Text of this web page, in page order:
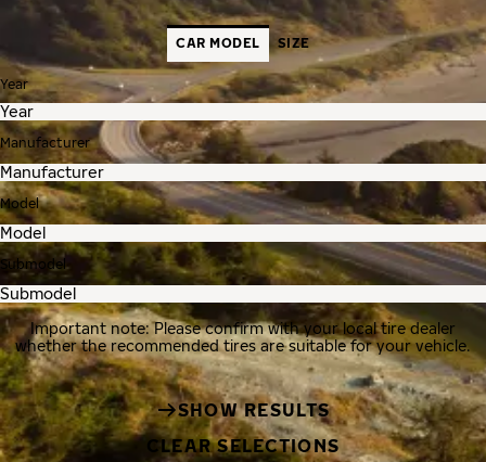
CAR MODEL SIZE
Year
Manufacturer
Model
Submodel
Important note: Please confirm with your local tire dealer
whether the recommended tires are suitable for your vehicle.
SHOW RESULTS
CLEAR SELECTIONS